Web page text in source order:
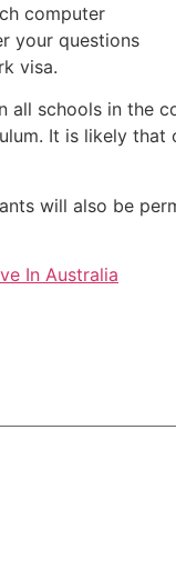
computer
your questions
visa.
all schools in the
It is likely
will also be
In Australia